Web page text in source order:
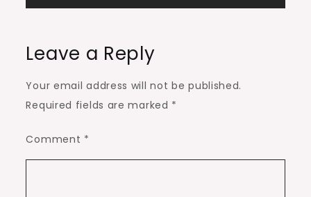
Leave a Reply
Your email address will not be published.
Required fields are marked *
Comment *